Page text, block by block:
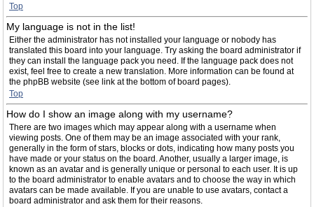
Top
My language is not in the list!
Either the administrator has not installed your language or nobody has
translated this board into your language. Try asking the board administrator if
they can install the language pack you need. If the language pack does not
exist, feel free to create a new translation. More information can be found at
the phpBB website (see link at the bottom of board pages).
Top
How do I show an image along with my username?
There are two images which may appear along with a username when
viewing posts. One of them may be an image associated with your rank,
generally in the form of stars, blocks or dots, indicating how many posts you
have made or your status on the board. Another, usually a larger image, is
known as an avatar and is generally unique or personal to each user. It is up
to the board administrator to enable avatars and to choose the way in which
avatars can be made available. If you are unable to use avatars, contact a
board administrator and ask them for their reasons.